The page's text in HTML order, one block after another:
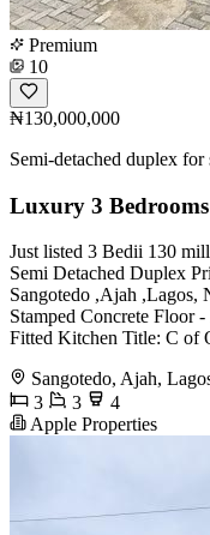
Premium
10
₦130,000,000
Semi-detached duplex for
Luxury 3
Just listed 3 Bedii 130
Semi Detached Duplex
Sangotedo ,Ajah ,Lagos,
Stamped Concrete Floor
Fitted Kitchen Title: C of
Sangotedo, Ajah,
3
3
4
Apple Properties